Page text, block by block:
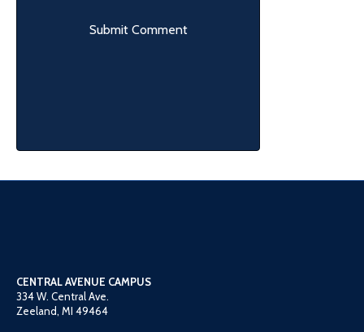
CENTRAL AVENUE CAMPUS
334 W. Central Ave.
Zeeland, MI 49464